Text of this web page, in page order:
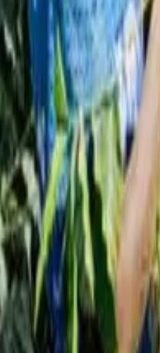
of the Healthiest Drinks
Healthiest